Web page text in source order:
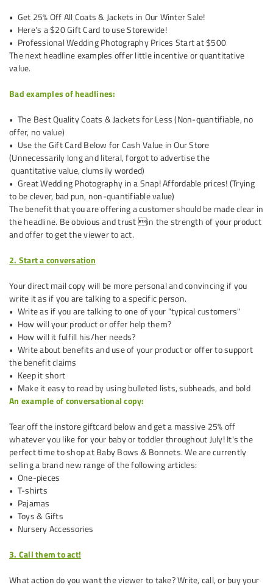
• Get 25% Off All Coats & Jackets in Our Winter Sale!
• Here's a $20 Gift Card to use Storewide!
• Professional Wedding Photography Prices Start at $500
The next headline examples offer little incentive or quantitative
value.
Bad examples of headlines:
• The Best Quality Coats & Jackets for Less (Non-quantifiable, no
offer, no value)
• Use the Gift Card Below for Cash Value in Our Store
(Unnecessarily long and literal, forgot to advertise the
quantitative value, clumsily worded)
• Great Wedding Photography in a Snap! Affordable prices! (Trying
to be clever, bad pun, non-quantifiable value)
The benefit that you are offering a customer should be made clear in
the headline. Be obvious and trust in the strength of your product
and offer to get the viewer to act.
2. Start a conversation
Your direct mail copy will be more personal and convincing if you
write it as if you are talking to a specific person.
• Write as if you are talking to one of your "typical customers"
• How will your product or offer help them?
• How will it fulfill his/her needs?
• Write about benefits and use of your product or offer to support
the benefit claims
• Keep it short
• Make it easy to read by using bulleted lists, subheads, and bold
An example of conversational copy:
Tear off the in­store gift­card below and get a massive 25% off
whatever you like for your baby or toddler throughout July! It's the
perfect time to shop at Baby Bows & Bonnets. We are currently
selling a brand new range of the following articles:
• One-pieces
• T-shirts
• Pajamas
• Toys & Gifts
• Nursery Accessories
3. Call them to act!
What action do you want the viewer to take? Write, call, or buy your